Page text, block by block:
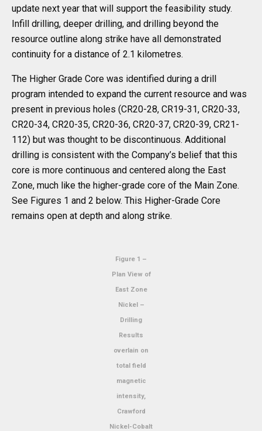
update next year that will support the feasibility study.
Infill drilling, deeper drilling, and drilling beyond the
resource outline along strike have all demonstrated
continuity for a distance of 2.1 kilometres.
The Higher Grade Core was identified during a drill
program intended to expand the current resource and was
present in previous holes (CR20-28, CR19-31, CR20-33,
CR20-34, CR20-35, CR20-36, CR20-37, CR20-39, CR21-
112) but was thought to be discontinuous. Additional
drilling is consistent with the Company’s belief that this
core is more continuous and centered along the East
Zone, much like the higher-grade core of the Main Zone.
See Figures 1 and 2 below. This Higher-Grade Core
remains open at depth and along strike.
Figure 1 –
Plan View of
East Zone
Nickel –
Drilling
Results
overlain on
total field
magnetic
intensity,
Crawford
Nickel-Cobalt